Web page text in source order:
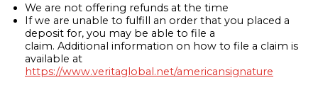
We are not offering refunds at the time
If we are unable to fulfill an order that you placed a
deposit for, you may be able to file a
claim. Additional information on how to file a claim is
available at
https://www.veritaglobal.net/americansignature